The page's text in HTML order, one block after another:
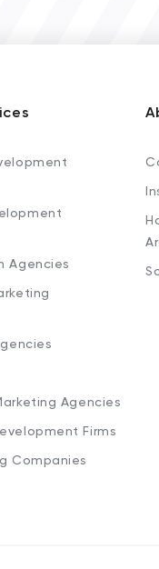
Agencies
Agencies
Firms
Companies